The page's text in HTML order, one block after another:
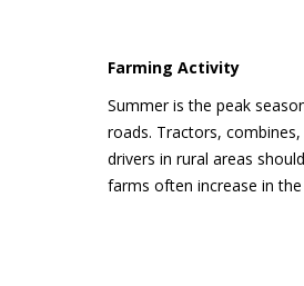
Farming Activity
Summer is the peak
roads. Tractors,
drivers in rural areas
farms often increase in